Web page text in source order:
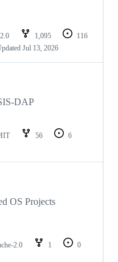
1,095
116
Jul 13, 2026
DAP
56
6
OS Projects
2.0 1
0